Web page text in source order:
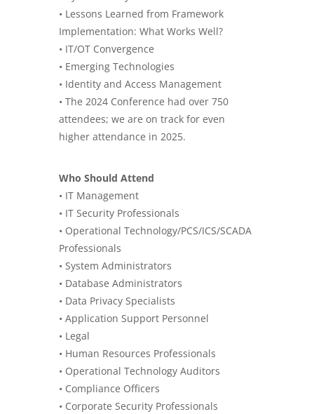
• Lessons Learned from Framework
Implementation: What Works Well?
• IT/OT Convergence
• Emerging Technologies
• Identity and Access Management
• The 2024 Conference had over 750
attendees; we are on track for even
higher attendance in 2025.
Who Should Attend
• IT Management
• IT Security Professionals
• Operational Technology/PCS/ICS/SCADA
Professionals
• System Administrators
• Database Administrators
• Data Privacy Specialists
• Application Support Personnel
• Legal
• Human Resources Professionals
• Operational Technology Auditors
• Compliance Officers
• Corporate Security Professionals